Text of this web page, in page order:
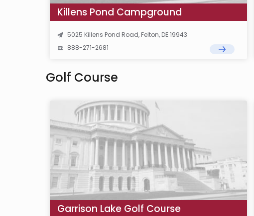
Killens Pond Campground
5025 Killens Pond Road, Felton, DE 19943
888-271-2681
Golf Course
Garrison Lake Golf Course